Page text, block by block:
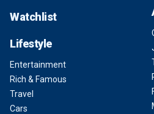
Watchlist
Lifestyle
Entertainment
Rich & Famous
Travel
Cars